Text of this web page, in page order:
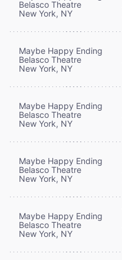
Belasco Theatre
New York, NY
Maybe Happy Ending
Belasco Theatre
New York, NY
Maybe Happy Ending
Belasco Theatre
New York, NY
Maybe Happy Ending
Belasco Theatre
New York, NY
Maybe Happy Ending
Belasco Theatre
New York, NY